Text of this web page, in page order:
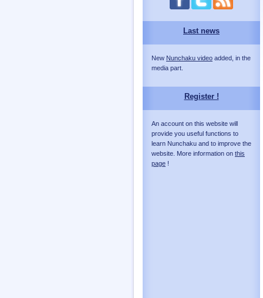
Last news
New Nunchaku video added, in the
media part.
Register !
An account on this website will
provide you useful functions to
learn Nunchaku and to improve the
website. More information on this
page !